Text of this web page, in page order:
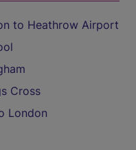
to Heathrow Airport
Cross
London